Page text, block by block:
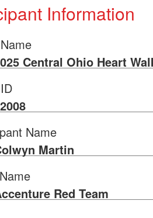
Information
Central Ohio Heart
Name
Martin
Red Team